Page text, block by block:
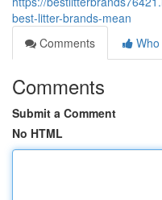
best-litter-brands-mean
Comments
Comments
Submit a Comment
No HTML